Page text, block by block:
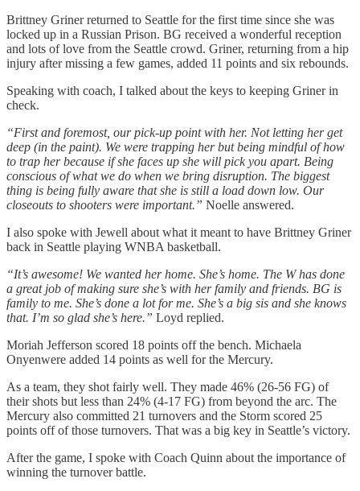
Brittney Griner returned to Seattle for the first time since she was
locked up in a Russian Prison. BG received a wonderful reception
and lots of love from the Seattle crowd. Griner, returning from a hip
injury after missing a few games, added 11 points and six rebounds.
Speaking with coach, I talked about the keys to keeping Griner in
check.
“First and foremost, our pick-up point with her. Not letting her get
deep (in the paint). We were trapping her but being mindful of how
to trap her because if she faces up she will pick you apart. Being
conscious of what we do when we bring disruption. The biggest
thing is being fully aware that she is still a load down low. Our
closeouts to shooters were important.” Noelle answered.
I also spoke with Jewell about what it meant to have Brittney Griner
back in Seattle playing WNBA basketball.
“It’s awesome! We wanted her home. She’s home. The W has done
a great job of making sure she’s with her family and friends. BG is
family to me. She’s done a lot for me. She’s a big sis and she knows
that. I’m so glad she’s here.” Loyd replied.
Moriah Jefferson scored 18 points off the bench. Michaela
Onyenwere added 14 points as well for the Mercury.
As a team, they shot fairly well. They made 46% (26-56 FG) of
their shots but less than 24% (4-17 FG) from beyond the arc. The
Mercury also committed 21 turnovers and the Storm scored 25
points off of those turnovers. That was a big key in Seattle’s victory.
After the game, I spoke with Coach Quinn about the importance of
winning the turnover battle.